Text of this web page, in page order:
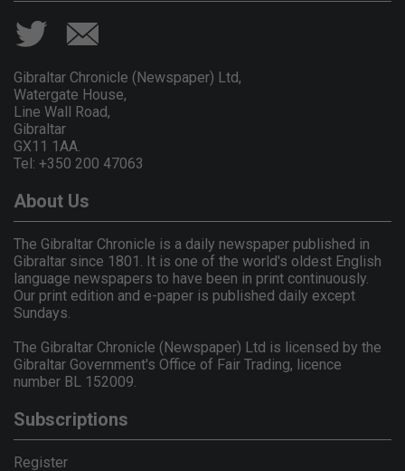
Gibraltar Chronicle (Newspaper) Ltd,
Watergate House,
Line Wall Road,
Gibraltar
GX11 1AA.
Tel: +350 200 47063
About Us
The Gibraltar Chronicle is a daily newspaper published in
Gibraltar since 1801. It is one of the world's oldest English
language newspapers to have been in print continuously.
Our print edition and e-paper is published daily except
Sundays.
The Gibraltar Chronicle (Newspaper) Ltd is licensed by the
Gibraltar Government's Office of Fair Trading, licence
number BL 152009.
Subscriptions
Register